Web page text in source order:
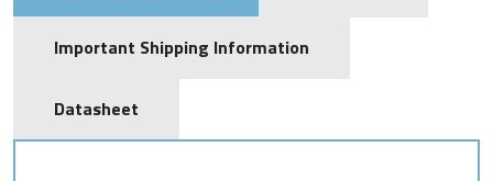
Important Shipping Information
Datasheet